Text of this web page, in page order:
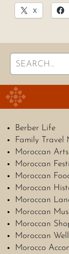
X
Search
for:
Berber Life
Family Travel
Moroccan
Moroccan
Moroccan
Moroccan
Moroccan
Moroccan
Moroccan
Moroccan
Morocco